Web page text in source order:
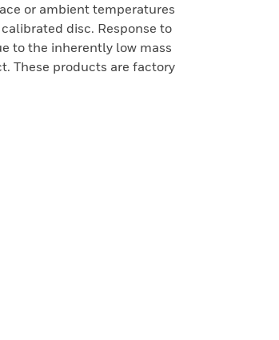
or ambient temperatures
disc. Response to
to the inherently low mass
These products are factory